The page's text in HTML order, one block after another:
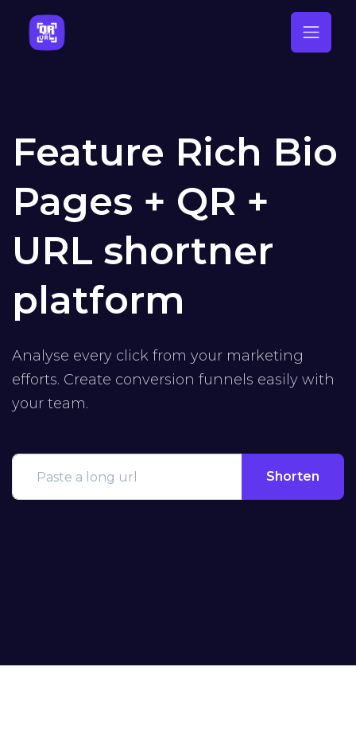
Feature Rich Bio
Pages + QR +
URL shortner
platform
Analyse every click from your marketing
efforts. Create conversion funnels easily with
your team.
Shorten